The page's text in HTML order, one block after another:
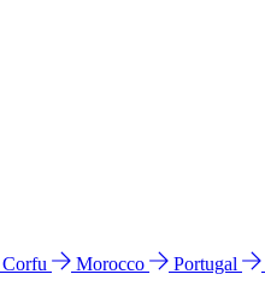
Corfu Morocco Portugal